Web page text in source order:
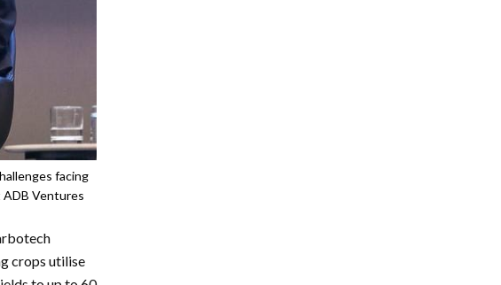
facing
ADB Ventures
crops utilise